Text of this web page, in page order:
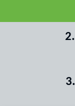
2.
3.